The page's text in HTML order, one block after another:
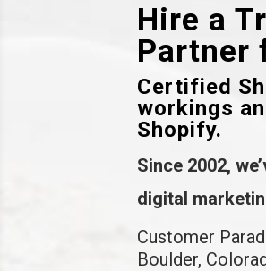
Hire a
Partner
Certified
workings
Shopify.
Since 2002,
digital
Customer
Boulder,